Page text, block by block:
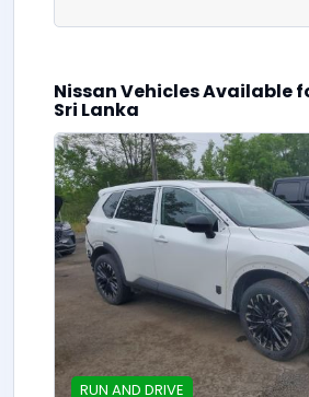
Nissan Vehicles Available
Sri Lanka
RUN AND DRIVE